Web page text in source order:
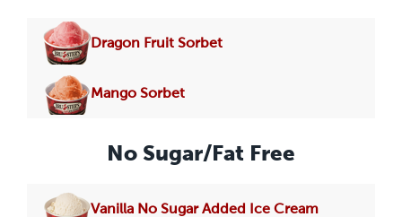
Dragon Fruit Sorbet
Mango Sorbet
No Sugar/Fat Free
Vanilla No Sugar Added Ice Cream